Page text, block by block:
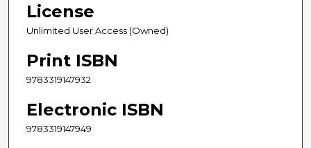
License
Unlimited User Access (Owned)
Print ISBN
9783319147932
Electronic ISBN
9783319147949